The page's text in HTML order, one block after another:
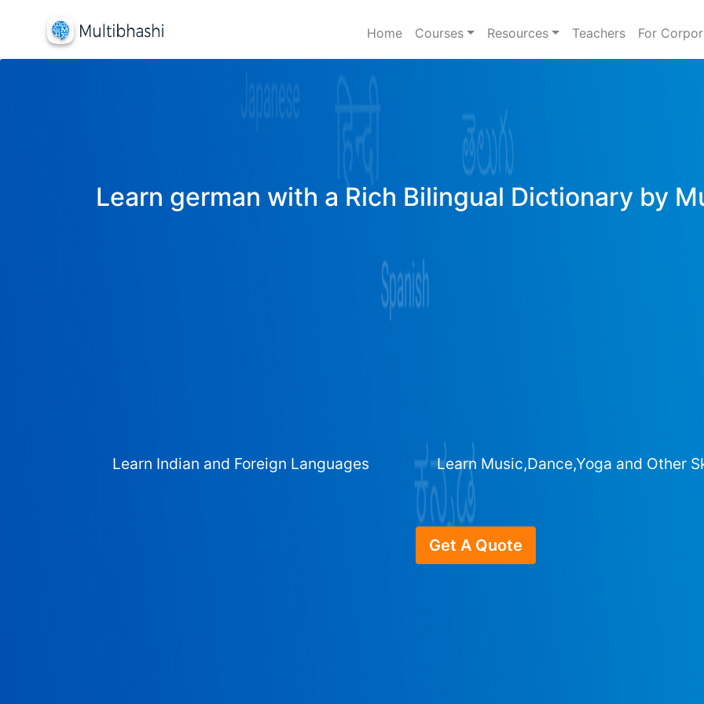
Home Courses Resources Teachers For
Learn german with a Rich Bilingual Dictionary by
Learn Indian and Foreign Languages Learn Music,Dance,Yoga and Other
Get A Quote